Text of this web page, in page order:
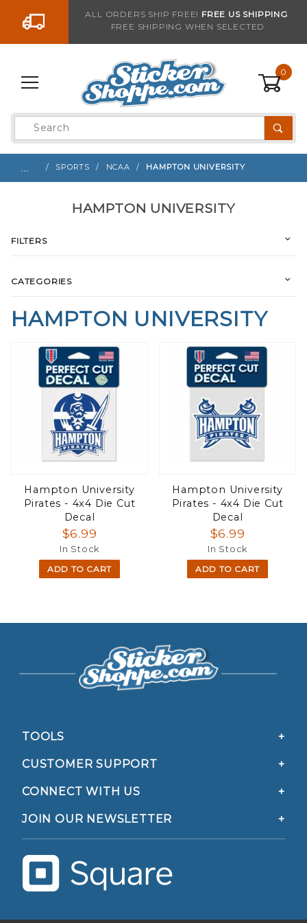
Go to the contentALL ORDERS SHIP FREE! FREE US SHIPPING
FREE SHIPPING WHEN SELECTED
0
Product
Search
… SPORTS NCAA HAMPTON UNIVERSITY
HAMPTON UNIVERSITY
Hampton University
Pirates - 4x4 Die Cut
Decal
$6.99
In Stock
ADD TO CART
Hampton University
Pirates - 4x4 Die Cut
Decal
$6.99
In Stock
ADD TO CART
HAMPTON UNIVERSITY
FILTERS
CATEGORIES
TOOLS
CUSTOMER SUPPORT
CONNECT WITH US
JOIN OUR NEWSLETTER